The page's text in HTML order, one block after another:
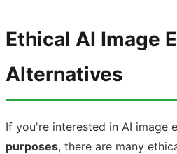
Ethical AI Image
Alternatives
If you're interested in AI image
purposes, there are many